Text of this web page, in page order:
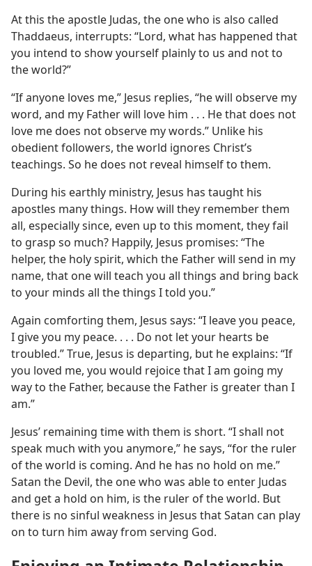
At this the apostle Judas, the one who is also called
Thaddaeus, interrupts: “Lord, what has happened that
you intend to show yourself plainly to us and not to
the world?”
“If anyone loves me,” Jesus replies, “he will observe my
word, and my Father will love him . . . He that does not
love me does not observe my words.” Unlike his
obedient followers, the world ignores Christ’s
teachings. So he does not reveal himself to them.
During his earthly ministry, Jesus has taught his
apostles many things. How will they remember them
all, especially since, even up to this moment, they fail
to grasp so much? Happily, Jesus promises: “The
helper, the holy spirit, which the Father will send in my
name, that one will teach you all things and bring back
to your minds all the things I told you.”
Again comforting them, Jesus says: “I leave you peace,
I give you my peace. . . . Do not let your hearts be
troubled.” True, Jesus is departing, but he explains: “If
you loved me, you would rejoice that I am going my
way to the Father, because the Father is greater than I
am.”
Jesus’ remaining time with them is short. “I shall not
speak much with you anymore,” he says, “for the ruler
of the world is coming. And he has no hold on me.”
Satan the Devil, the one who was able to enter Judas
and get a hold on him, is the ruler of the world. But
there is no sinful weakness in Jesus that Satan can play
on to turn him away from serving God.